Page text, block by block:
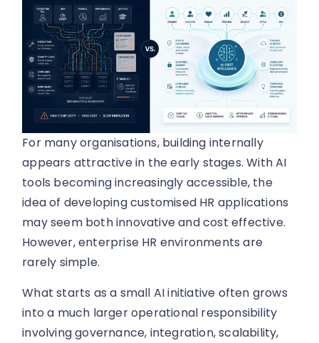
For many organisations, building internally
appears attractive in the early stages. With AI
tools becoming increasingly accessible, the
idea of developing customised HR applications
may seem both innovative and cost effective.
However, enterprise HR environments are
rarely simple.
What starts as a small AI initiative often grows
into a much larger operational responsibility
involving governance, integration, scalability,